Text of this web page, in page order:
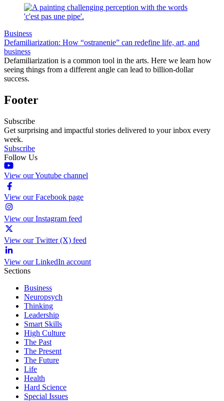
Business
Defamiliarization: How “ostranenie” can redefine life, art, and
business
Defamiliarization is a common tool in the arts. Here we learn how
seeing things from a different angle can lead to billion-dollar
success.
Footer
Subscribe
Get surprising and impactful stories delivered to your inbox every
week.
Subscribe
Follow Us
View our Youtube channel
View our Facebook page
View our Instagram feed
View our Twitter (X) feed
View our LinkedIn account
Sections
Business
Neuropsych
Thinking
Leadership
Smart Skills
High Culture
The Past
The Present
The Future
Life
Health
Hard Science
Special Issues